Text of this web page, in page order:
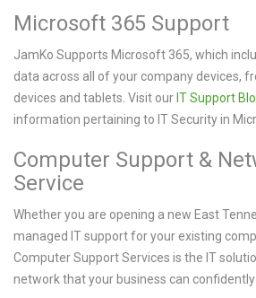
Microsoft 365 Support
JamKo Supports Microsoft 365, which
data across all of your company devices,
devices and tablets. Visit our IT Support
information pertaining to IT Security in
Computer Support &
Service
Whether you are opening a new East
managed IT support for your existing
Computer Support Services is the IT
network that your business can confidently